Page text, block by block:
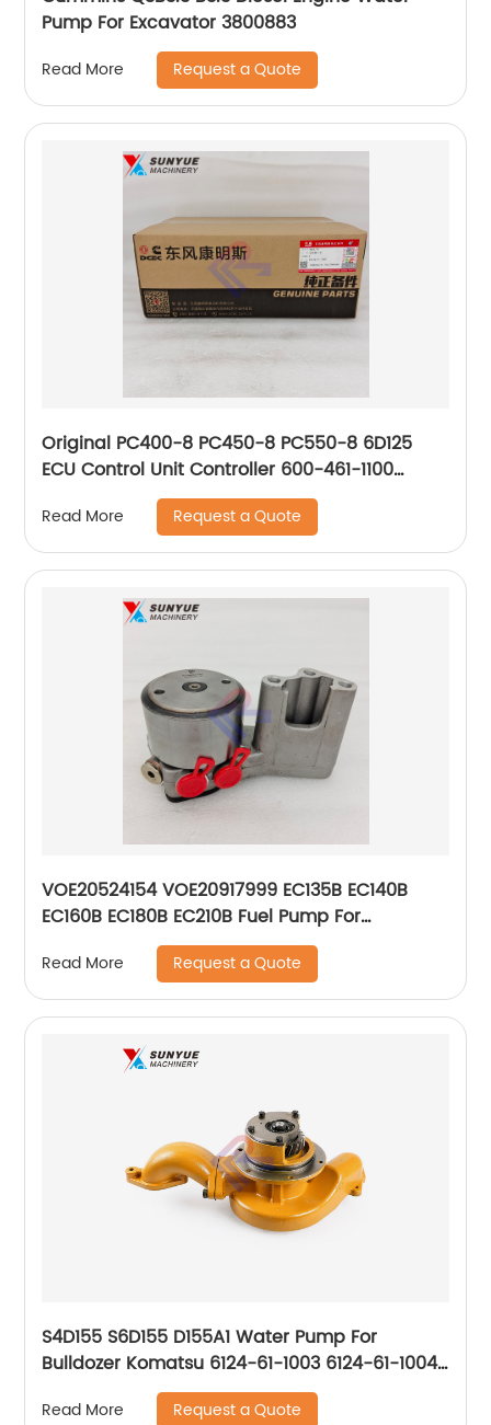
Pump For Excavator 3800883
Read More Request a Quote
Original PC400-8 PC450-8 PC550-8 6D125
ECU Control Unit Controller 600-461-1100
4921776 6004611100
Read More Request a Quote
VOE20524154 VOE20917999 EC135B EC140B
EC160B EC180B EC210B Fuel Pump For
Excavator Volvo 20524154 20917999
Read More Request a Quote
S4D155 S6D155 D155A1 Water Pump For
Bulldozer Komatsu 6124-61-1003 6124-61-1004
6124611003 6124611004
Read More Request a Quote